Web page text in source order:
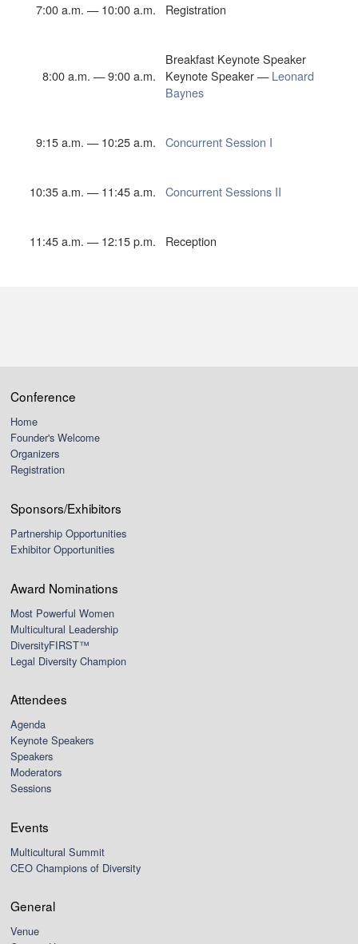
7:00 a.m. — 10:00 a.m. Registration
8:00 a.m. — 9:00 a.m.
Breakfast Keynote Speaker
Keynote Speaker —Leonard
Baynes
9:15 a.m. — 10:25 a.m. Concurrent Session I
10:35 a.m. — 11:45 a.m. Concurrent Sessions II
11:45 a.m. — 12:15 p.m. Reception
Conference
Home
Founder's Welcome
Organizers
Registration
Sponsors/Exhibitors
Partnership Opportunities
Exhibitor Opportunities
Award Nominations
Most Powerful Women
Multicultural Leadership
DiversityFIRST™
Legal Diversity Champion
Attendees
Agenda
Keynote Speakers
Speakers
Moderators
Sessions
Events
Multicultural Summit
CEO Champions of Diversity
General
Venue